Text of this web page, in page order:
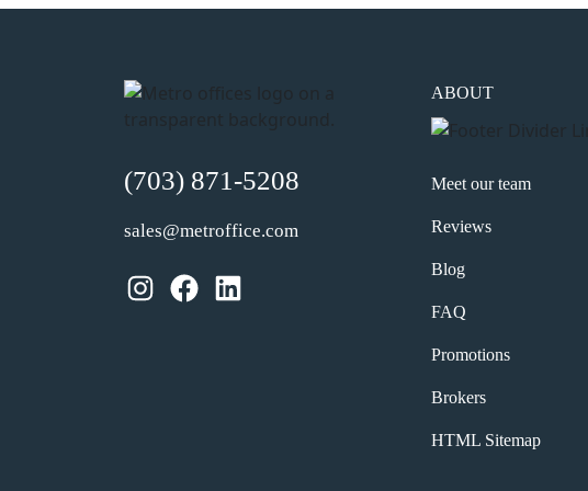
(703) 871-5208
sales@metroffice.com
Instagram Facebook LinkedIn
ABOUT
Meet our team
Reviews
Blog
FAQ
Promotions
Brokers
HTML Sitemap